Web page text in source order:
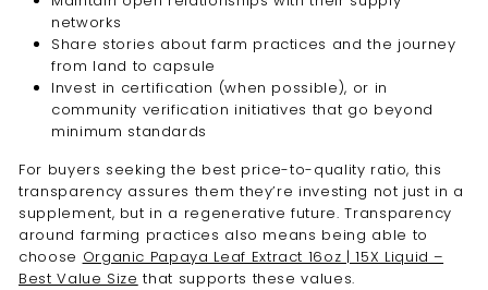
networks
Share stories about farm practices and the journey
from land to capsule
Invest in certification (when possible), or in
community verification initiatives that go beyond
minimum standards
For buyers seeking the best price-to-quality ratio, this
transparency assures them they’re investing not just in a
supplement, but in a regenerative future. Transparency
around farming practices also means being able to
choose Organic Papaya Leaf Extract 16oz | 15X Liquid –
Best Value Size that supports these values.